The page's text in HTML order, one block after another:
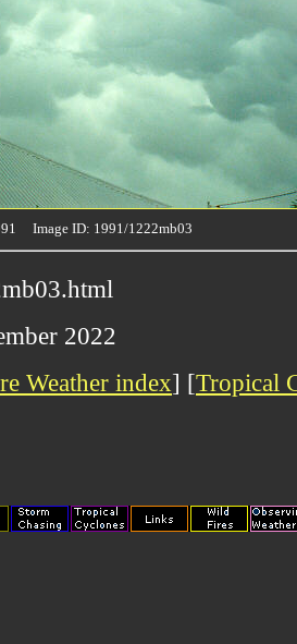
Image ID: 1991/1222mb03
2022
Weather index] [Tropical